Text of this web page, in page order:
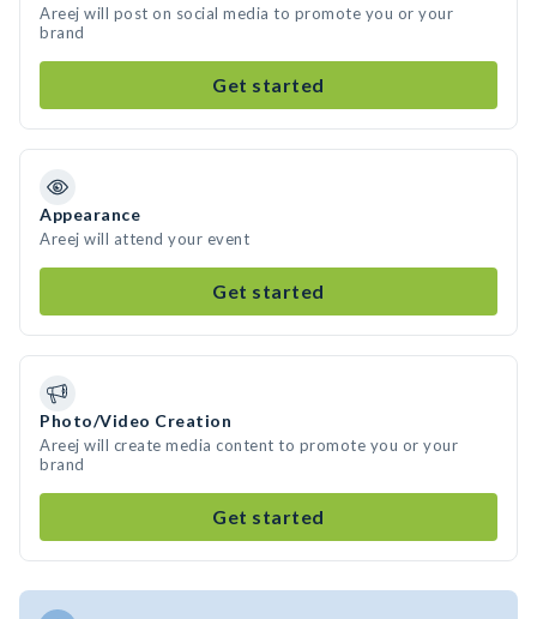
Areej will post on social media to promote you or your
brand
Get started
Appearance
Areej will attend your event
Get started
Photo/Video Creation
Areej will create media content to promote you or your
brand
Get started